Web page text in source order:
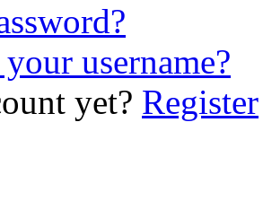
username?
yet? Register